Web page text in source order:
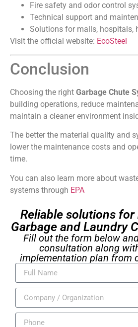
Fire safety and odor control
Technical support and
Solutions for malls, hospitals,
Visit the official website: EcoSteel
Conclusion
Choosing the right Garbage Chute
building operations, reduce
maintain a cleaner environment
The better the material quality and
lower the maintenance costs and
time.
You can also learn more about
systems through EPA
Reliable solutions
Garbage and Laundry
Fill out the form below
consultation along
implementation plan from